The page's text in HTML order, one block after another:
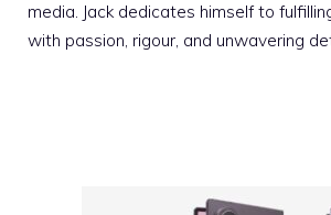
media. Jack dedicates himself to
with passion, rigour, and unwavering